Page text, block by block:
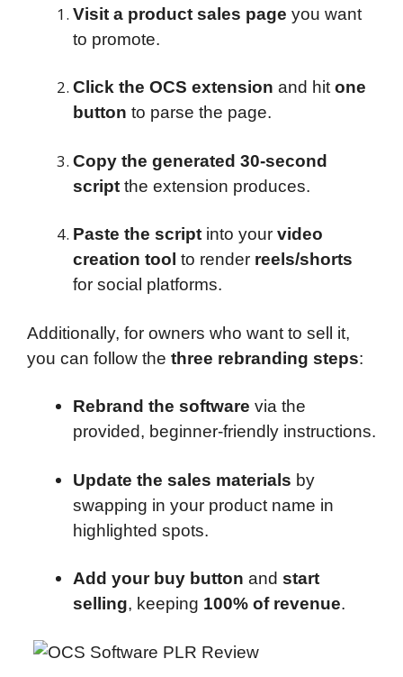
Visit a product sales page you want
to promote.
Click the OCS extension and hitone
button to parse the page.
Copy the generated 30-second
script the extension produces.
Paste the script into your video
creation tool to render reels/shorts
for social platforms.
Additionally, for owners who want to sell it,
you can follow the three rebranding steps:
Rebrand the software via the
provided, beginner-friendly instructions.
Update the sales materials by
swapping in your product name in
highlighted spots.
Add your buy button and start
selling, keeping 100% of revenue.